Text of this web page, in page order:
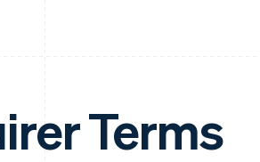
Terms